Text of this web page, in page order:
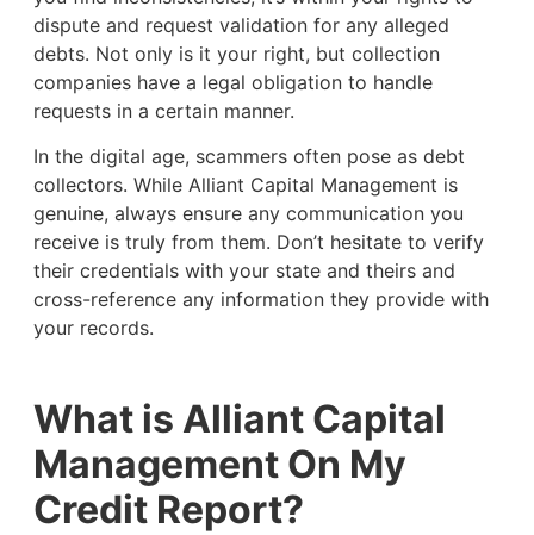
dispute and request validation for any alleged
debts. Not only is it your right, but collection
companies have a legal obligation to handle
requests in a certain manner.
In the digital age, scammers often pose as debt
collectors. While Alliant Capital Management is
genuine, always ensure any communication you
receive is truly from them. Don’t hesitate to verify
their credentials with your state and theirs and
cross-reference any information they provide with
your records.
What is Alliant Capital
Management On My
Credit Report?